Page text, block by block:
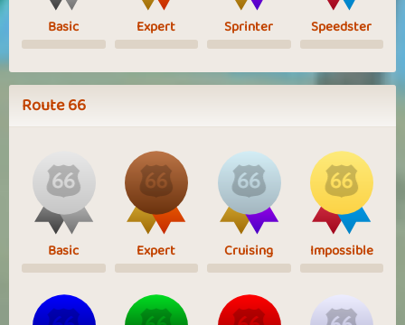
Basic Expert Sprinter Speedster
Route 66
Basic Expert Cruising Impossible